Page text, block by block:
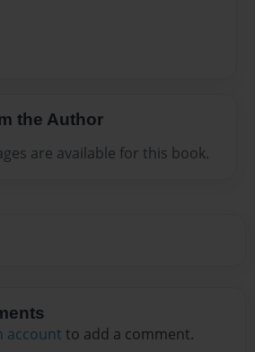
the Author
are available for this book.
account to add a comment.